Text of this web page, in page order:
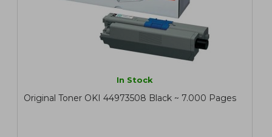
In Stock
Original Toner OKI 44973508 Black ~ 7.000 Pages